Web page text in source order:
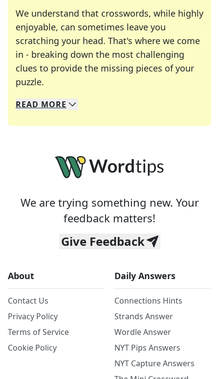
We understand that crosswords, while highly
enjoyable, can sometimes leave you
scratching your head. That's where we come
in - breaking down the most challenging
clues to provide the missing pieces of your
puzzle.
We specialize in solving many of your favorite
Whether you're a daily crossword enthusiast or
READ MORE
We are trying something new. Your
feedback matters!
Give Feedback
About
Contact Us
Privacy Policy
Terms of Service
Cookie Policy
Daily Answers
Connections Hints
Strands Answer
Wordle Answer
NYT Pips Answers
NYT Capture Answers